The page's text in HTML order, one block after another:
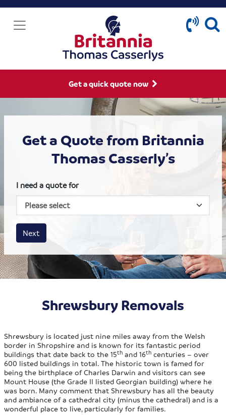
Get a quick quote now
Get a Quote from Britannia
Thomas Casserly’s
I need a quote for
House size
Business size
Amount
Next
Shrewsbury Removals
Shrewsbury is located just nine miles away from the Welsh
border in Shropshire and is known for its fantastic period
buildings that date back to the 15th and 16th centuries – over
600 listed buildings in total. The historic town is famed for
being the birthplace of Charles Darwin and visitors can see
Mount House (the Grade II listed Georgian building) where he
was born. Many comment that Shrewsbury has all the beauty
and ambiance of a cathedral city (minus the cathedral) and is a
wonderful place to live, particularly for families.